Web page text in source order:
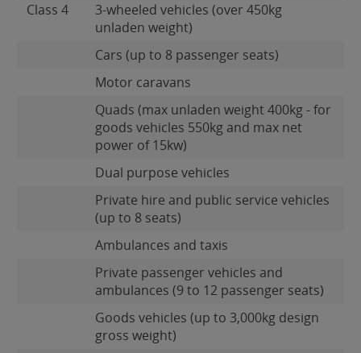
Class 4
3-wheeled vehicles (over 450kg
unladen weight)
Cars (up to 8 passenger seats)
Motor caravans
Quads (max unladen weight 400kg - for
goods vehicles 550kg and max net
power of 15kw)
Dual purpose vehicles
Private hire and public service vehicles
(up to 8 seats)
Ambulances and taxis
Private passenger vehicles and
ambulances (9 to 12 passenger seats)
Goods vehicles (up to 3,000kg design
gross weight)